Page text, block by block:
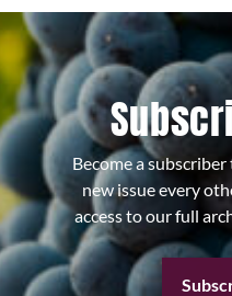
Become a
new issue every
access to our full